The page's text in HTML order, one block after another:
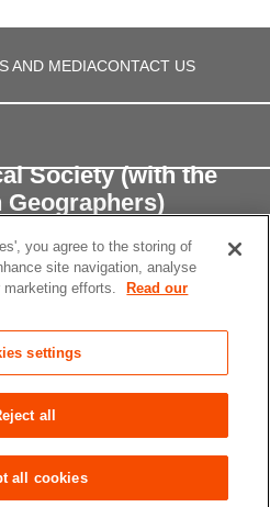
AND MEDIACONTACT US
Society (with the
(0)20 7591 3000
Site Map
you agree to the storing of
site navigation, analyse
efforts.
Read our
settings
all
all cookies